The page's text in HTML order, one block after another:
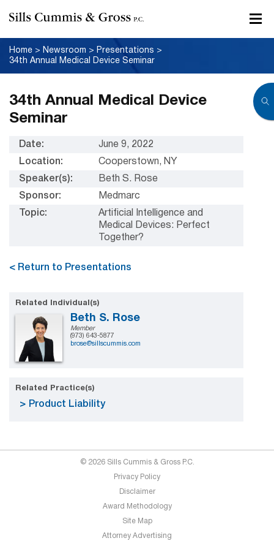
Home > Newsroom > Presentations >
34th Annual Medical Device Seminar
34th Annual Medical Device
Seminar
Date:
June 9, 2022
Location:
Cooperstown, NY
Speaker(s):
Beth S. Rose
Sponsor:
Medmarc
Topic:
Artificial Intelligence and
Medical Devices: Perfect
Together?
< Return to Presentations
Related Individual(s)
Beth S. Rose
Member
(973) 643-5877
brose@sillscummis.com
Related Practice(s)
Product Liability
© 2026 Sills Cummis & Gross P.C.
Privacy Policy
Disclaimer
Award Methodology
Site Map
Attorney Advertising